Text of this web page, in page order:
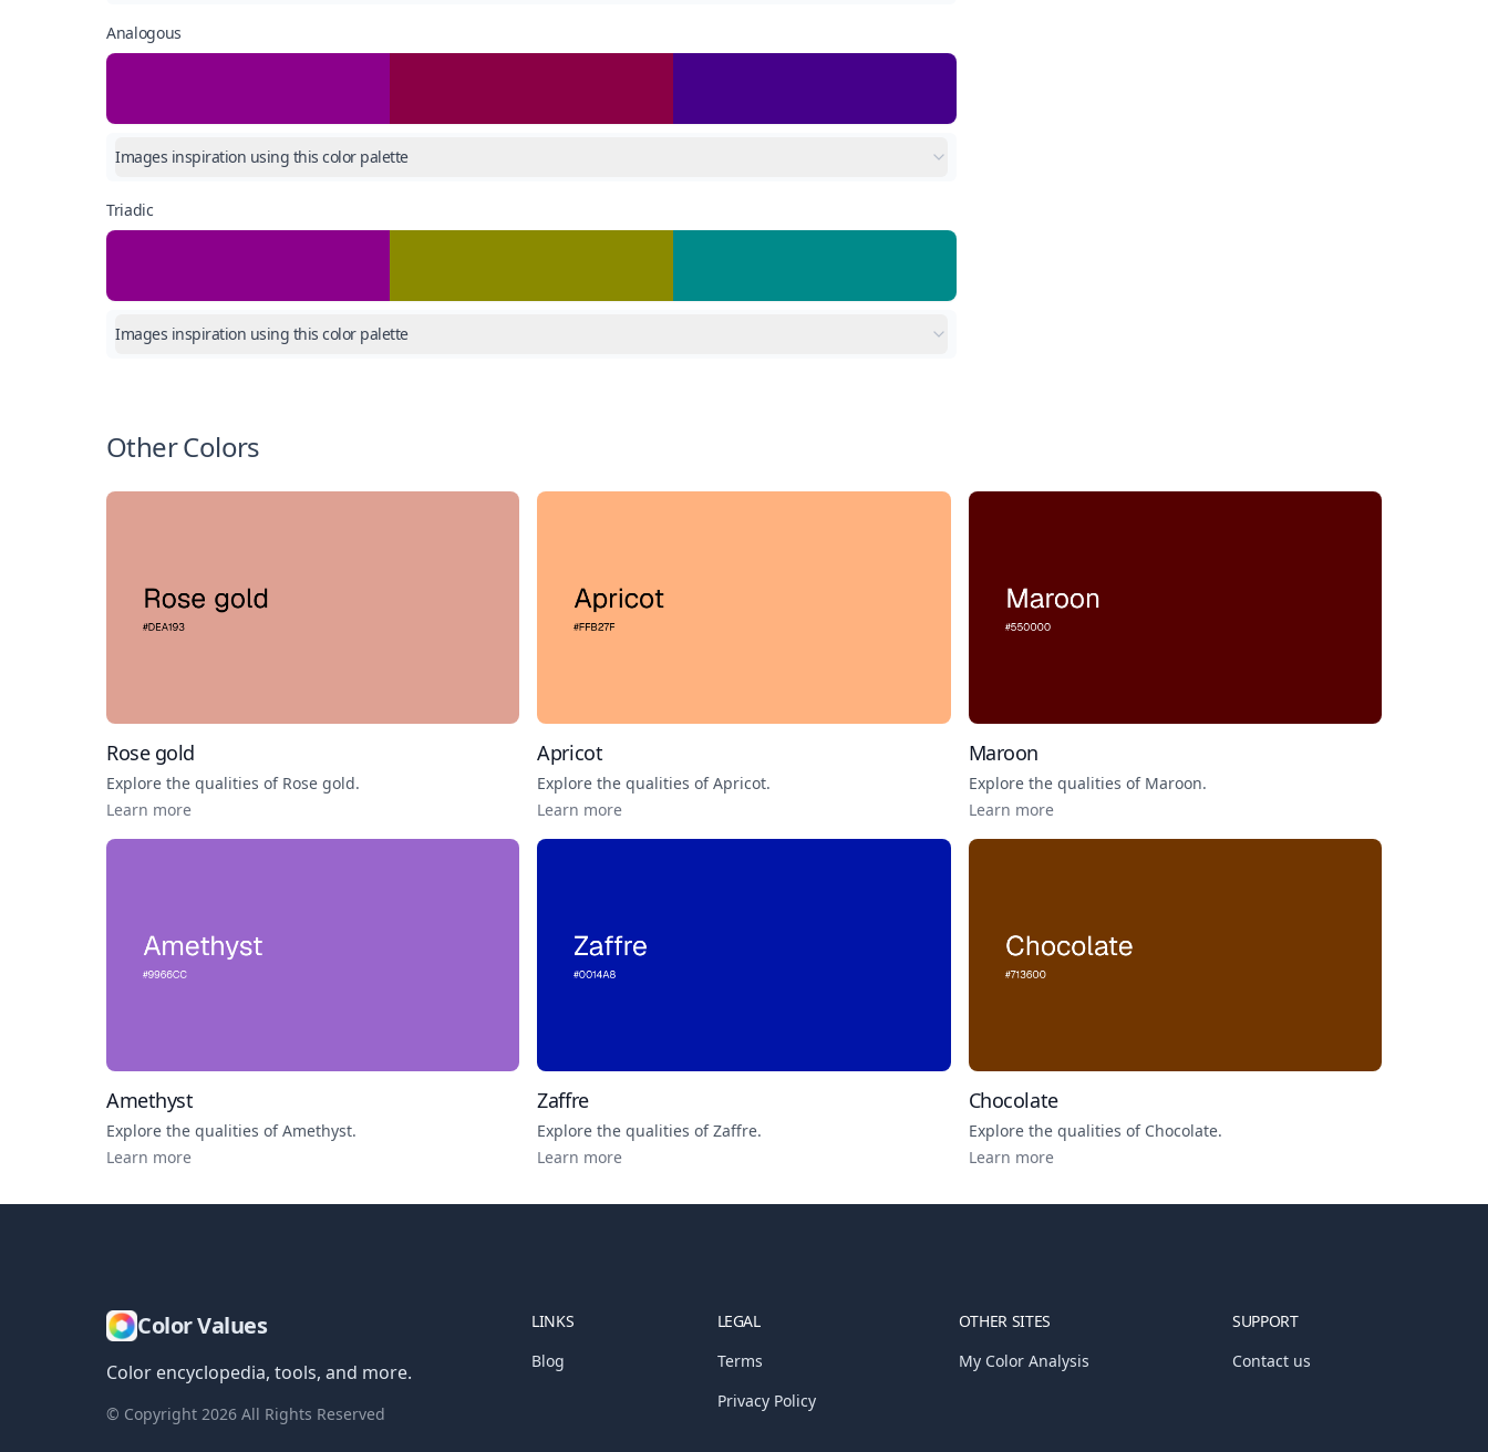
Analogous
Images inspiration using this color palette
Triadic
Images inspiration using this color palette
Other Colors
Rose gold
Explore the qualities of Rose gold.
Learn more
Apricot
Explore the qualities ofApricot.
Learn more
Maroon
Explore the qualities of Maroon.
Learn more
Amethyst
Explore the qualities ofAmethyst.
Learn more
Zaffre
Explore the qualities ofZaffre.
Learn more
Chocolate
Explore the qualities of Chocolate.
Learn more
Color Values
Color encyclopedia, tools, and more.
© Copyright 2026 All Rights Reserved
LINKS
Blog
LEGAL
Terms
Privacy Policy
OTHER SITES
My Color Analysis
SUPPORT
Contact us